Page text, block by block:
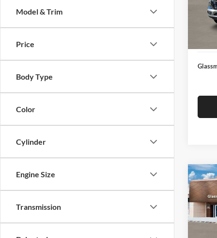
Model & Trim
Price
Body Type
Color
Cylinder
Engine Size
Transmission
VIN:
Model:
In
MSRP:
2026
SEL